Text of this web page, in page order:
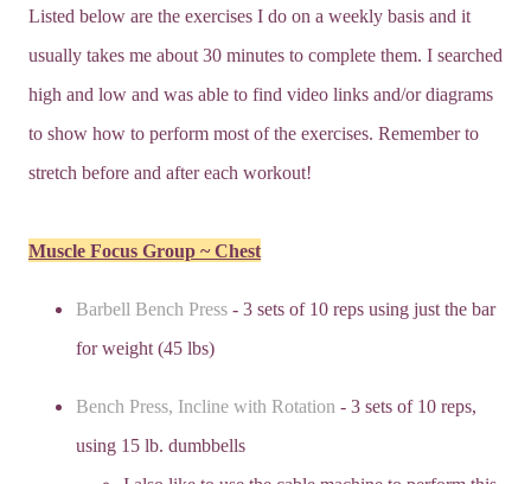
Listed below are the exercises I do on a weekly basis and it
usually takes me about 30 minutes to complete them. I searched
high and low and was able to find video links and/or diagrams
to show how to perform most of the exercises. Remember to
stretch before and after each workout!
Muscle Focus Group ~ Chest
Barbell Bench Press - 3 sets of 10 reps using just the bar
for weight (45 lbs)
Bench Press, Incline with Rotation - 3 sets of 10 reps,
using 15 lb. dumbbells